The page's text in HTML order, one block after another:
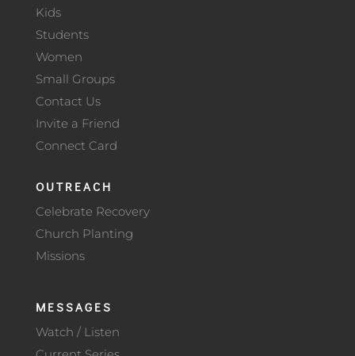
Kids
Students
Women
Small Groups
Contact Us
Invite a Friend
Connect Card
OUTREACH
Celebrate Recovery
Church Planting
Missions
MESSAGES
Watch / Listen